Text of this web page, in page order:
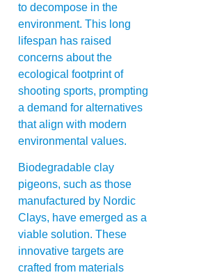
to decompose in the
environment. This long
lifespan has raised
concerns about the
ecological footprint of
shooting sports, prompting
a demand for alternatives
that align with modern
environmental values.
Biodegradable clay
pigeons, such as those
manufactured by Nordic
Clays, have emerged as a
viable solution. These
innovative targets are
crafted from materials